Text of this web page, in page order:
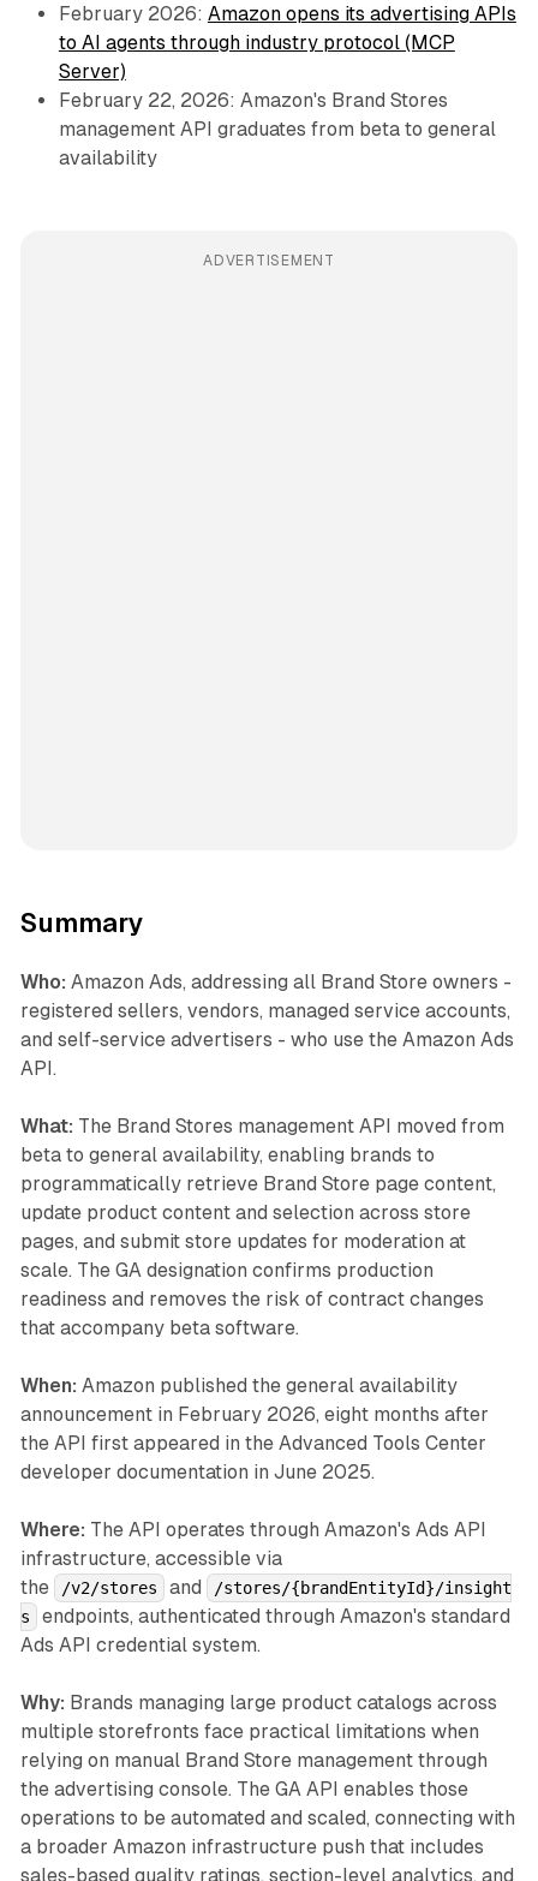
February 2026: Amazon opens its advertising APIs
to AI agents through industry protocol (MCP
Server)
February 22, 2026: Amazon's Brand Stores
management API graduates from beta to general
availability
ADVERTISEMENT
Summary
Who: Amazon Ads, addressing all Brand Store owners -
registered sellers, vendors, managed service accounts,
and self-service advertisers - who use the Amazon Ads
API.
What: The Brand Stores management API moved from
beta to general availability, enabling brands to
programmatically retrieve Brand Store page content,
update product content and selection across store
pages, and submit store updates for moderation at
scale. The GA designation confirms production
readiness and removes the risk of contract changes
that accompany beta software.
When: Amazon published the general availability
announcement in February 2026, eight months after
the API first appeared in the Advanced Tools Center
developer documentation in June 2025.
Where: The API operates through Amazon's Ads API
infrastructure, accessible via
the
/v2/stores and
/stores/{brandEntityId}/insight
s
endpoints, authenticated through Amazon's standard
Ads API credential system.
Why: Brands managing large product catalogs across
multiple storefronts face practical limitations when
relying on manual Brand Store management through
the advertising console. The GA API enables those
operations to be automated and scaled, connecting with
a broader Amazon infrastructure push that includes
sales-based quality ratings, section-level analytics, and